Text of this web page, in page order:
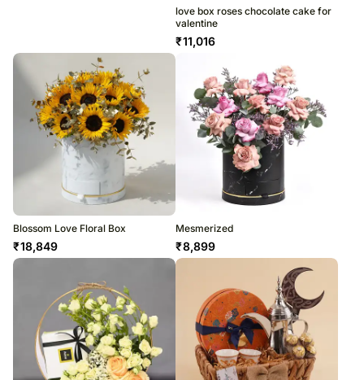
love box roses chocolate cake for
valentine
₹11,016
Blossom Love Floral Box
₹18,849
Mesmerized
₹8,899